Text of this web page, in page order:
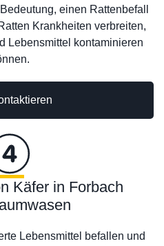
einen Rattenbefall
Krankheiten verbreiten,
Lebensmittel kontaminieren
Käfer in Forbach
Lebensmittel befallen und